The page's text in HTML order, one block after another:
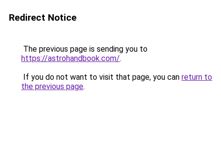
Redirect Notice
The previous page is sending you to
https://astrohandbook.com/.
If you do not want to visit that page, you can return to
the previous page.